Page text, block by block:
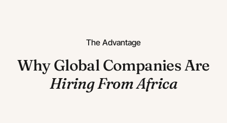
The Advantage
Why Global Companies Are
Hiring From Africa